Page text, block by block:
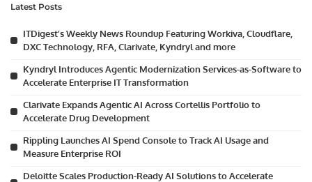
Latest Posts
ITDigest’s Weekly News Roundup Featuring Workiva, Cloudflare,
DXC Technology, RFA, Clarivate, Kyndryl and more
Kyndryl Introduces Agentic Modernization Services-as-Software to
Accelerate Enterprise IT Transformation
Clarivate Expands Agentic AI Across Cortellis Portfolio to
Accelerate Drug Development
Rippling Launches AI Spend Console to Track AI Usage and
Measure Enterprise ROI
Deloitte Scales Production-Ready AI Solutions to Accelerate